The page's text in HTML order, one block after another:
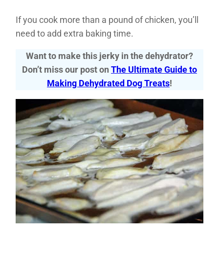
If you cook more than a pound of chicken, you’ll
need to add extra baking time.
Want to make this jerky in the dehydrator?
Don’t miss our post onThe Ultimate Guide to
Making Dehydrated Dog Treats!